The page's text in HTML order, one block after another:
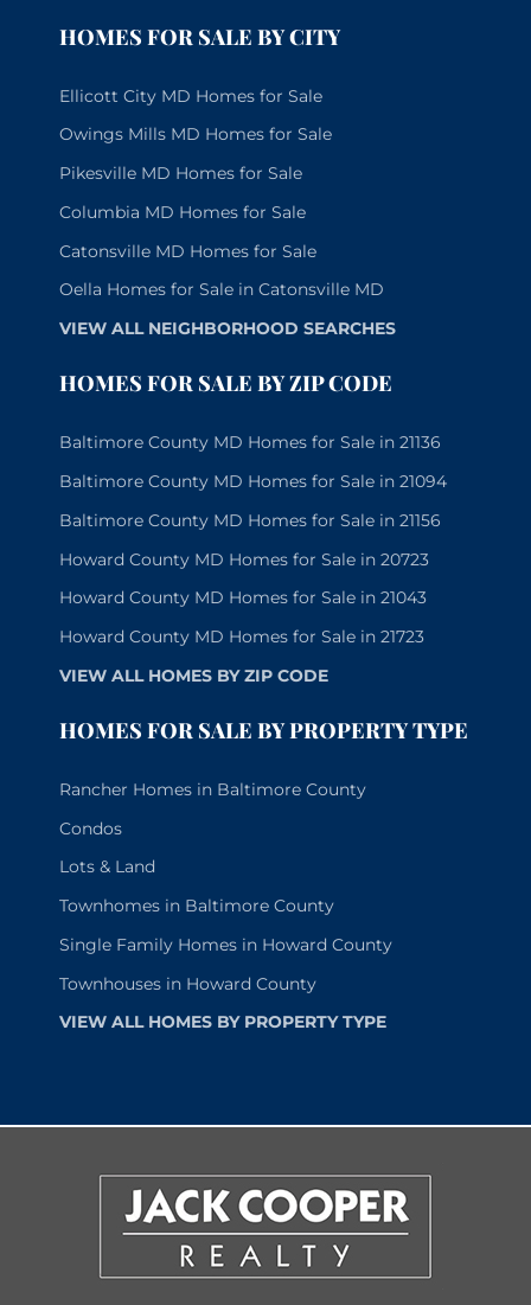
HOMES FOR SALE BY CITY
Ellicott City MD Homes for Sale
Owings Mills MD Homes for Sale
Pikesville MD Homes for Sale
Columbia MD Homes for Sale
Catonsville MD Homes for Sale
Oella Homes for Sale in Catonsville MD
VIEW ALL NEIGHBORHOOD SEARCHES
HOMES FOR SALE BY ZIP CODE
Baltimore County MD Homes for Sale in 21136
Baltimore County MD Homes for Sale in 21094
Baltimore County MD Homes for Sale in 21156
Howard County MD Homes for Sale in 20723
Howard County MD Homes for Sale in 21043
Howard County MD Homes for Sale in 21723
VIEW ALL HOMES BY ZIP CODE
HOMES FOR SALE BY PROPERTY TYPE
Rancher Homes in Baltimore County
Condos
Lots & Land
Townhomes in Baltimore County
Single Family Homes in Howard County
Townhouses in Howard County
VIEW ALL HOMES BY PROPERTY TYPE